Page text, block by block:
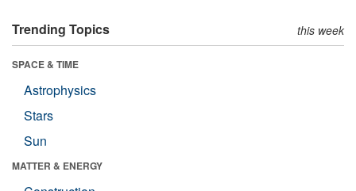
Trending Topics this week
SPACE & TIME
Astrophysics
Stars
Sun
MATTER & ENERGY